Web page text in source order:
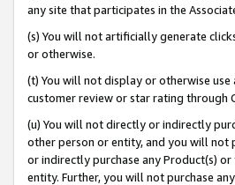
any site that participates in the
(s) You will not artificially generate
or otherwise.
(t) You will not display or otherwise
customer review or star rating through
(u) You will not directly or indirectly
other person or entity, and you will not
or indirectly purchase any Product(s)
entity. Further, you will not purchase